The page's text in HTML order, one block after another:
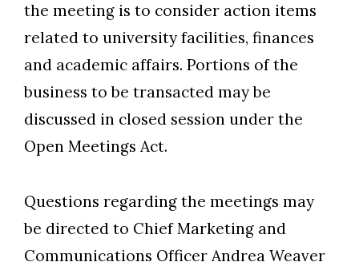
the meeting is to consider action items
related to university facilities, finances
and academic affairs. Portions of the
business to be transacted may be
discussed in closed session under the
Open Meetings Act.
Questions regarding the meetings may
be directed to Chief Marketing and
Communications Officer Andrea Weaver